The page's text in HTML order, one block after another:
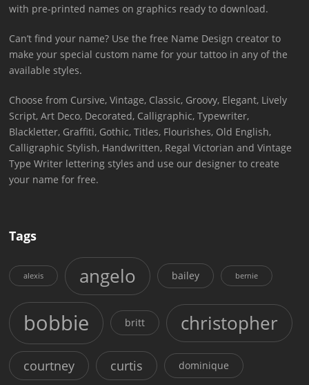
with pre-printed names on graphics ready to download.
Can’t find your name? Use the free Name Design creator to
make your special custom name for your tattoo in any of the
available styles.
Choose from Cursive, Vintage, Classic, Groovy, Elegant, Lively
Script, Art Deco, Decorated, Calligraphic, Typewriter,
Blackletter, Graffiti, Gothic, Titles, Flourishes, Old English,
Calligraphic Stylish, Handwritten, Regal Victorian and Vintage
Type Writer lettering styles and use our designer to create
your name for free.
Tags
alexis angelo bailey bernie
bobbie britt christopher
courtney curtis dominique